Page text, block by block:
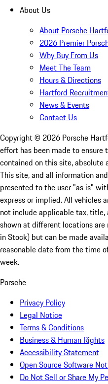
About Us
About Porsche
2026 Premier
Why Buy From Us
Meet The Team
Hours & Directions
Hartford
News & Events
Contact Us
Copyright © 2026 Porsche
effort has been made to
contained on this site, absolute
This site, and all information
presented to the user "as is"
express or implied. All vehicles
not include applicable tax, title,
shown at different locations
in Stock) but can be made
reasonable date from the time
week.
Porsche
Privacy Policy
Legal Notice
Terms & Conditions
Business & Human Rights
Accessibility Statement
Open Source Software
Do Not Sell or Share My